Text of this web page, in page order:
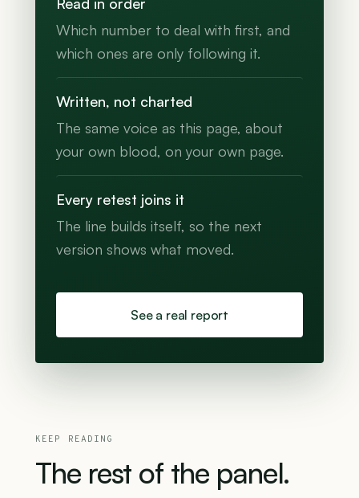
Read in order
Which number to deal with first, and
which ones are only following it.
Written, not charted
The same voice as this page, about
your own blood, on your own page.
Every retest joins it
The line builds itself, so the next
version shows what moved.
See a real report
KEEP READING
The rest of the panel.